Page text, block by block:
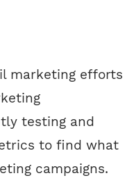
marketing efforts
testing and
to find what
campaigns.